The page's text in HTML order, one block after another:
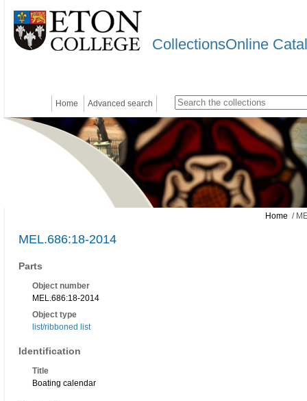
CollectionsOnline
Home Advanced search
Home /
MEL.686:18-2014
Parts
Object number
MEL.686:18-2014
Object type
list/ribboned list
Identification
Title
Boating calendar